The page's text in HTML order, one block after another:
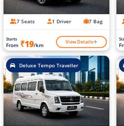
7 Seats 1 Driver 7 Bag
Starts
From ₹19/km View Details
Deluxe Tempo Traveller